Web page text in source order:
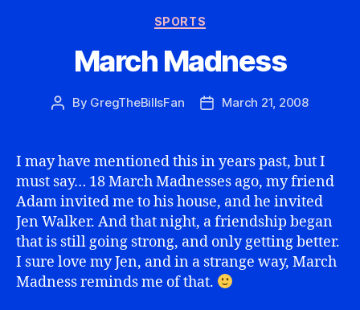
Categories
SPORTS
March Madness
Post
By GregTheBillsFan
PostMarch 21, 2008
I may have mentioned this in years past, but I
must say… 18 March Madnesses ago, my friend
Adam invited me to his house, and he invited
Jen Walker. And that night, a friendship began
that is still going strong, and only getting better.
I sure love my Jen, and in a strange way, March
Madness reminds me of that.